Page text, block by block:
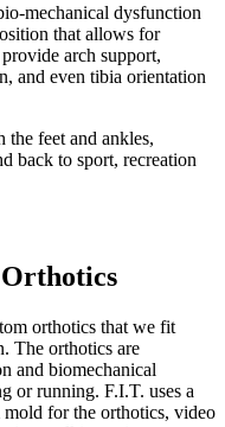
mechanical dysfunction
that allows for
arch support,
and even tibia orientation
feet and ankles,
back to sport, recreation
Orthotics
orthotics that we fit
The orthotics are
and biomechanical
or running. F.I.T. uses a
mold for the orthotics, video